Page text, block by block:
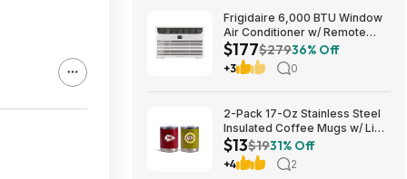
Frigidaire 6,000 BTU Window
Air Conditioner w/ Remote
Control $176.99 + Free
Shipping
$177$27936% Off
+3 0
2-Pack 17-Oz Stainless Steel
Insulated Coffee Mugs w/ Lids
(Kansas City Chiefs) $12.98 +
Free Shipping w/ Prime or on
$35+
$13$1931% Off
+4 2